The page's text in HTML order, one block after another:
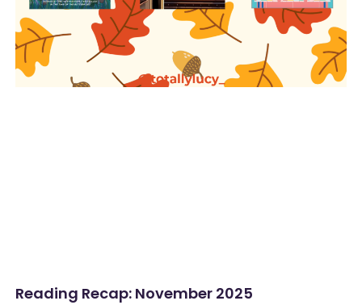
Reading Recap: November 2025